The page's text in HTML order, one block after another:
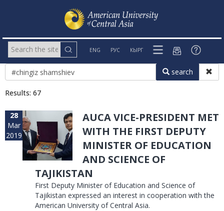
ENG РУС КЫРГ
search
Results: 67
28
Mar
2019
AUCA VICE-PRESIDENT MET
WITH THE FIRST DEPUTY
MINISTER OF EDUCATION
AND SCIENCE OF
TAJIKISTAN
First Deputy Minister of Education and Science of
Tajikistan expressed an interest in cooperation with the
American University of Central Asia.